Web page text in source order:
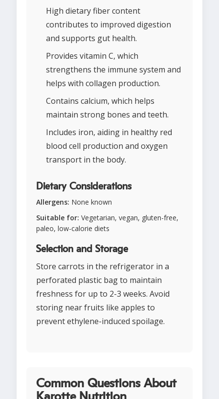
High dietary fiber content
contributes to improved digestion
and supports gut health.
Provides vitamin C, which
strengthens the immune system and
helps with collagen production.
Contains calcium, which helps
maintain strong bones and teeth.
Includes iron, aiding in healthy red
blood cell production and oxygen
transport in the body.
Dietary Considerations
Allergens: None known
Suitable for: Vegetarian, vegan, gluten-free,
paleo, low-calorie diets
Selection and Storage
Store carrots in the refrigerator in a
perforated plastic bag to maintain
freshness for up to 2-3 weeks. Avoid
storing near fruits like apples to
prevent ethylene-induced spoilage.
Common Questions About